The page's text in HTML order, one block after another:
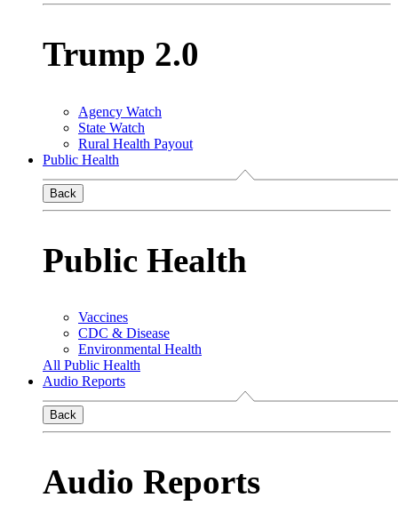
Trump 2.0
Agency Watch
State Watch
Rural Health Payout
Public Health
Back
Public Health
Vaccines
CDC & Disease
Environmental Health
All Public Health
Audio Reports
Back
Audio Reports